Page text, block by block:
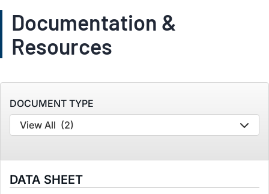
Documentation &
Resources
DOCUMENT TYPE
View All (2)
DATA SHEET